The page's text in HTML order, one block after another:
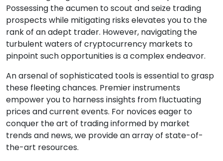
Possessing the acumen to scout and seize trading
prospects while mitigating risks elevates you to the
rank of an adept trader. However, navigating the
turbulent waters of cryptocurrency markets to
pinpoint such opportunities is a complex endeavor.
An arsenal of sophisticated tools is essential to grasp
these fleeting chances. Premier instruments
empower you to harness insights from fluctuating
prices and current events. For novices eager to
conquer the art of trading informed by market
trends and news, we provide an array of state-of-
the-art resources.